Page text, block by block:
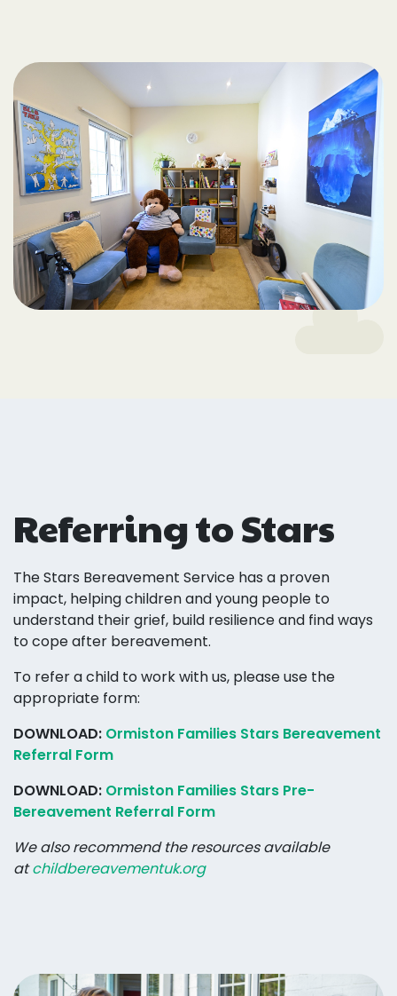
Referring to Stars
The Stars Bereavement Service has a proven
impact, helping children and young people to
understand their grief, build resilience and find ways
to cope after bereavement.
To refer a child to work with us, please use the
appropriate form:
DOWNLOAD: Ormiston Families Stars Bereavement
Referral Form
DOWNLOAD: Ormiston Families Stars Pre-
Bereavement Referral Form
We also recommend the resources available
at childbereavementuk.org